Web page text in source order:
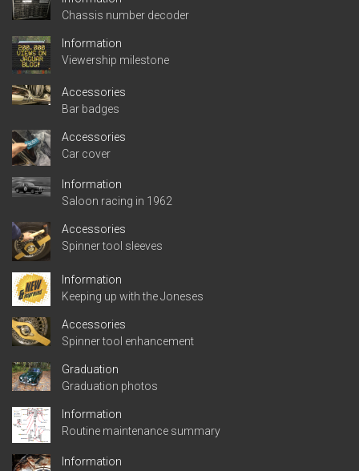
Chassis number decoder
Information
Viewership milestone
Accessories
Bar badges
Accessories
Car cover
Information
Saloon racing in 1962
Accessories
Spinner tool sleeves
Information
Keeping up with the Joneses
Accessories
Spinner tool enhancement
Graduation
Graduation photos
Information
Routine maintenance summary
Information